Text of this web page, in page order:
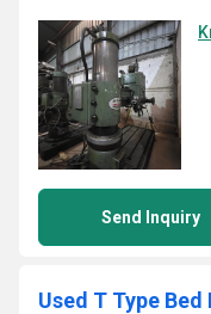
Send Inquiry
Used T Type